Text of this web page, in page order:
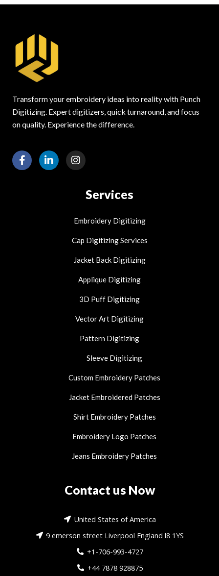
Transform your embroidery ideas into reality with Punch
Digitizing. Expert digitizers, quick turnaround, and focus
on quality. Experience the difference.
F
a
c
L
i
n
I
n
s
a
Services
Embroidery Digitizing
Cap Digitizing Services
Jacket Back Digitizing
Applique Digitizing
3D Puff Digitizing
Vector Art Digitizing
Pattern Digitizing
Sleeve Digitizing
Custom Embroidery Patches
Jacket Embroidered Patches
Shirt Embroidery Patches
Embroidery Logo Patches
Jeans Embroidery Patches
Contact us Now
United States of America
9 emerson street Liverpool England l8 1YS
+1-706-993-4727
+44 7878 928875